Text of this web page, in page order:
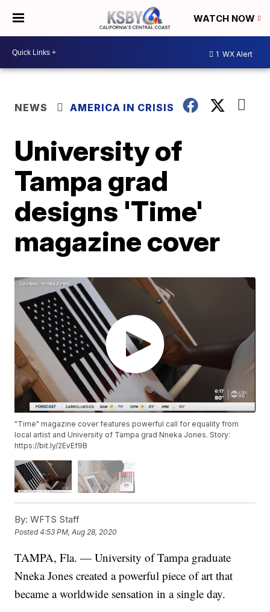
WATCH NOW
1 WX Alert
NEWS AMERICA IN CRISIS
University of
Tampa grad
designs 'Time'
magazine cover
"Time" magazine cover features powerful call for equality from
local artist and University of Tampa grad Nneka Jones. Story:
https://bit.ly/2EvEf9B
By: WFTS Staff
Posted4:53 PM, Aug 28, 2020
TAMPA, Fla. — University of Tampa graduate
Nneka Jones created a powerful piece of art that
became a worldwide sensation in a single day.